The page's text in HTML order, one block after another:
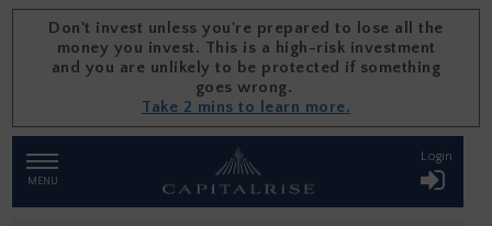
Skip
content
Don't invest unless you're prepared to lose all the
money you invest. This is a high-risk investment
and you are unlikely to be protected if something
goes wrong.
Take 2 mins to learn more.
TOGGLE
NAVIGATION
MENU
Login